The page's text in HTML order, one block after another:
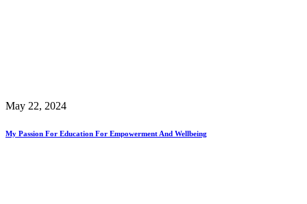
May 22, 2024
My Passion For Education For Empowerment And Wellbeing